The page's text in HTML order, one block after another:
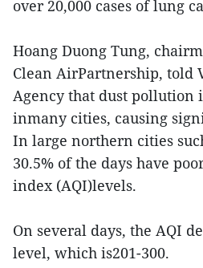
over 20,000 cases of lung
Hoang Duong Tung,
Clean AirPartnership, told
Agency that dust pollution
inmany cities, causing
In large northern cities
30.5% of the days have
index (AQI)levels.
On several days, the AQI
level, which is201-300.